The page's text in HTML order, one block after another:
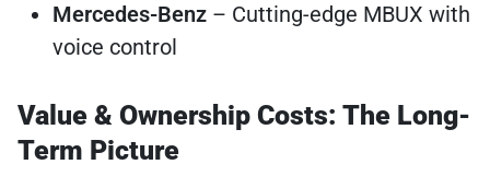
Mercedes-Benz – Cutting-edge MBUX with
voice control
Value & Ownership Costs: The Long-
Term Picture